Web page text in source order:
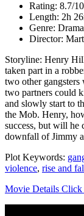
Rating: 8.7/10
Length: 2h
Genre:
Director:
Storyline: Henry
taken part in a
two other
two partners could
and slowly start to
the Mob. Henry,
success, but will he
downfall of Jimmy
Plot Keywords:
violence, rise and
Movie Details Click